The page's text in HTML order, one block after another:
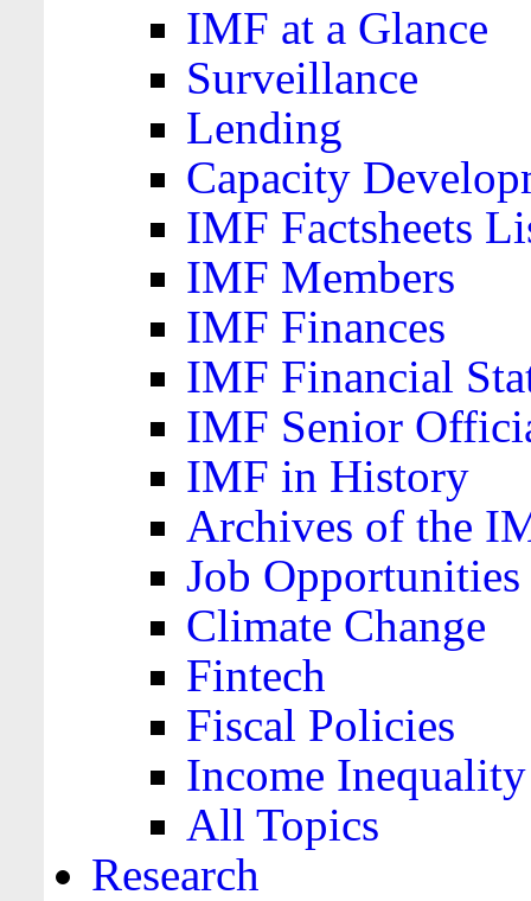
IMF at a Glance
Surveillance
Lending
Capacity
IMF Factsheets
IMF Members
IMF Finances
IMF Financial
IMF Senior
IMF in History
Archives of the
Job Opportunities
Climate Change
Fintech
Fiscal Policies
Income Inequality
All Topics
Research